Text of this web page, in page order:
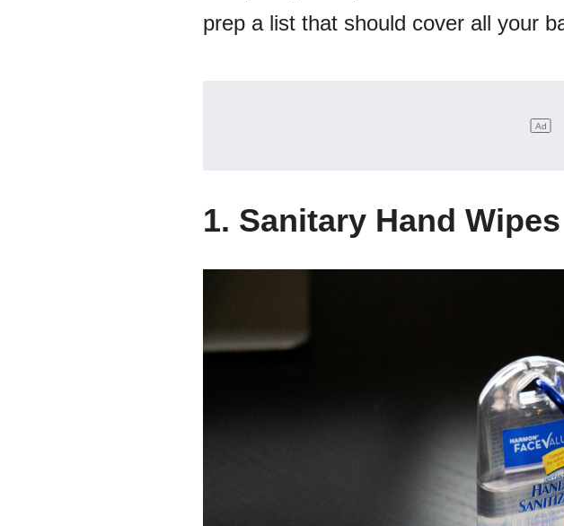
prep a list that should cover all your
1. Sanitary Hand Wipes